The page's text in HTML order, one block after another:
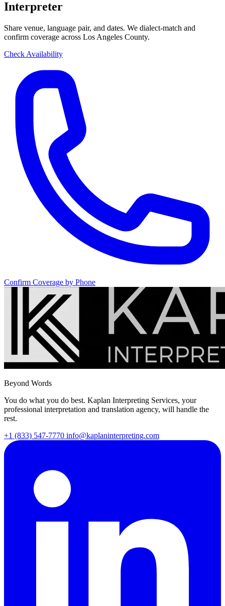
Interpreter
Share venue, language pair, and dates. We dialect-match and
confirm coverage across Los Angeles County.
Check Availability
Confirm Coverage by Phone
Beyond Words
You do what you do best. Kaplan Interpreting Services, your
professional interpretation and translation agency, will handle the
rest.
+1 (833) 547-7770 info@kaplaninterpreting.com